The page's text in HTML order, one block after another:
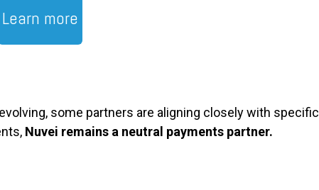
Learn more
some partners are aligning closely with specific
Nuvei remains a neutral payments partner.